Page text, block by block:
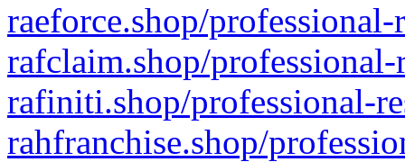
raeforce.shop/
rafclaim.shop/
rafiniti.shop/professional-
rahfranchise.shop/